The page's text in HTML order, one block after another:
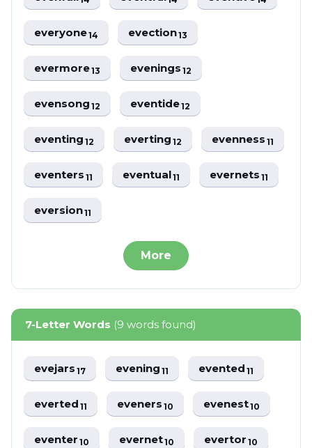
everyone14 evection13
evermore13 evenings12
evensong12 eventide12
eventing12 everting12 evenness11
eventers11 eventual11 evernets11
eversion11
More
7-Letter Words (9 words found)
evejars17 evening11 evented11
everted11 eveners10 evenest10
eventer10 evernet10 evertor10